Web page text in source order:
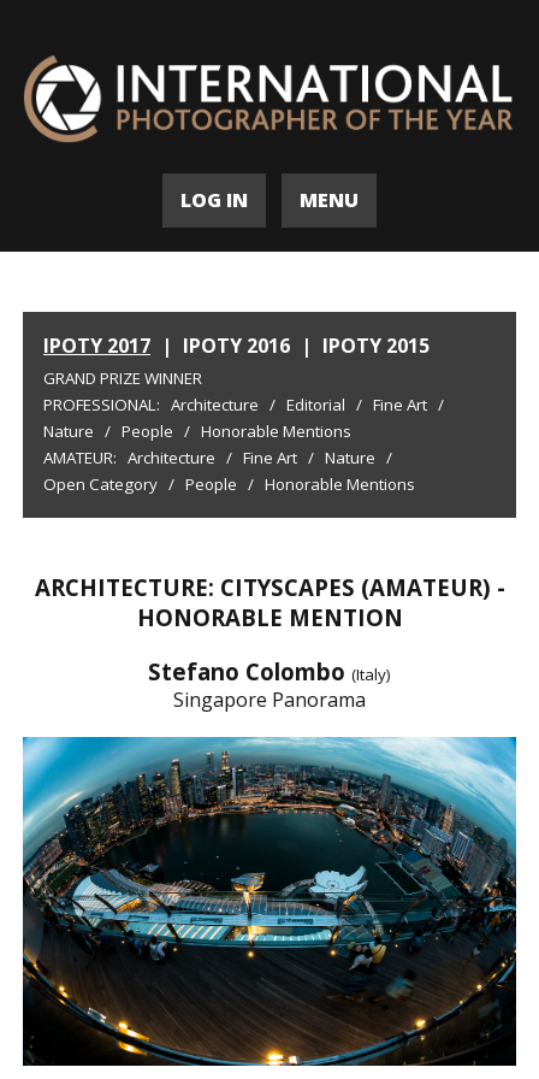
LOG IN MENU
IPOTY 2017 | IPOTY 2016 | IPOTY 2015
GRAND PRIZE WINNER
PROFESSIONAL: Architecture / Editorial / Fine Art /
Nature / People / Honorable Mentions
AMATEUR: Architecture / Fine Art / Nature /
Open Category / People / Honorable Mentions
ARCHITECTURE: CITYSCAPES (AMATEUR) -
HONORABLE MENTION
Stefano Colombo (Italy)
Singapore Panorama